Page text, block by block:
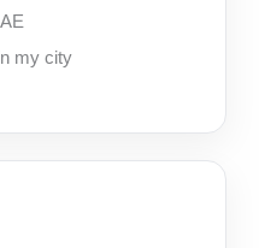
my city